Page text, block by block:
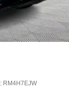
RM4H7EJW